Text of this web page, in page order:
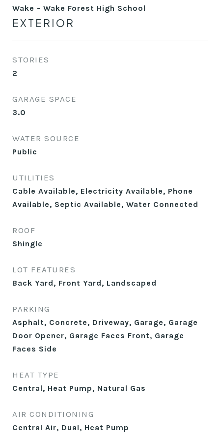
Wake - Wake Forest High School
EXTERIOR
STORIES
2
GARAGE SPACE
3.0
WATER SOURCE
Public
UTILITIES
Cable Available, Electricity Available, Phone
Available, Septic Available, Water Connected
ROOF
Shingle
LOT FEATURES
Back Yard, Front Yard, Landscaped
PARKING
Asphalt, Concrete, Driveway, Garage, Garage
Door Opener, Garage Faces Front, Garage
Faces Side
HEAT TYPE
Central, Heat Pump, Natural Gas
AIR CONDITIONING
Central Air, Dual, Heat Pump